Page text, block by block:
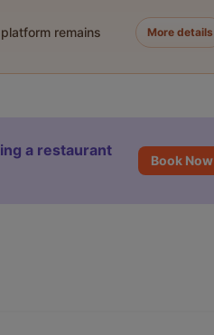
remains
More details
a restaurant
Book Now